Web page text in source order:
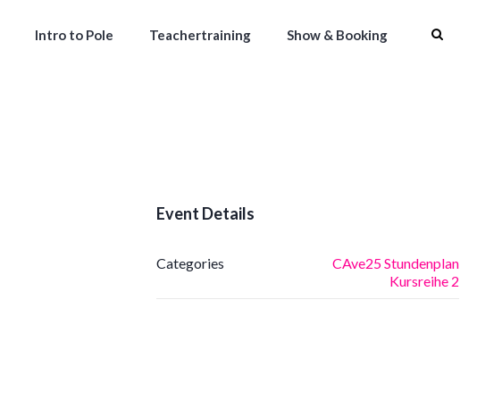
Intro to Pole Teachertraining Show & Booking
Event Details
Categories
CAve25 Stundenplan
Kursreihe 2